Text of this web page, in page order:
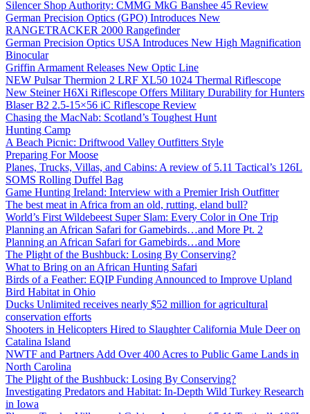
Silencer Shop Authority: CMMG MkG Banshee 45 Review
German Precision Optics (GPO) Introduces New
RANGETRACKER 2000 Rangefinder
German Precision Optics USA Introduces New High Magnification
Binocular
Griffin Armament Releases New Optic Line
NEW Pulsar Thermion 2 LRF XL50 1024 Thermal Riflescope
New Steiner H6Xi Riflescope Offers Military Durability for Hunters
Blaser B2 2.5-15×56 iC Riflescope Review
Chasing the MacNab: Scotland’s Toughest Hunt
Hunting Camp
A Beach Picnic: Driftwood Valley Outfitters Style
Preparing For Moose
Planes, Trucks, Villas, and Cabins: A review of 5.11 Tactical’s 126L
SOMS Rolling Duffel Bag
Game Hunting Ireland: Interview with a Premier Irish Outfitter
The best meat in Africa from an old, rutting, eland bull?
World’s First Wildebeest Super Slam: Every Color in One Trip
Planning an African Safari for Gamebirds…and More Pt. 2
Planning an African Safari for Gamebirds…and More
The Plight of the Bushbuck: Losing By Conserving?
What to Bring on an African Hunting Safari
Birds of a Feather: EQIP Funding Announced to Improve Upland
Bird Habitat in Ohio
Ducks Unlimited receives nearly $52 million for agricultural
conservation efforts
Shooters in Helicopters Hired to Slaughter California Mule Deer on
Catalina Island
NWTF and Partners Add Over 400 Acres to Public Game Lands in
North Carolina
The Plight of the Bushbuck: Losing By Conserving?
Investigating Predators and Habitat: In-Depth Wild Turkey Research
in Iowa